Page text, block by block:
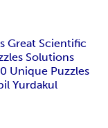
Great Scientific
Solutions
Unique Puzzles
Yurdakul